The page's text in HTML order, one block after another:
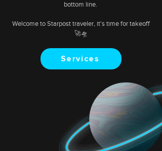
bottom line.
Welcome to Starpost traveler, it's time for takeoff
🚀🛸
Services